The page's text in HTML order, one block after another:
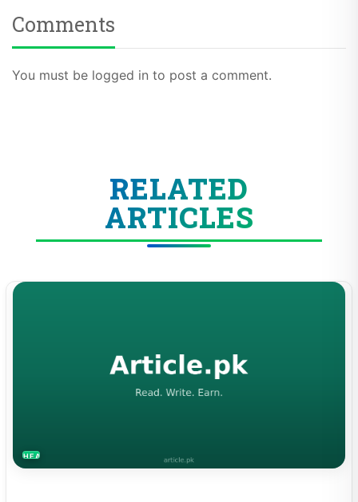
Comments
You must be logged in to post a comment.
RELATED
ARTICLES
HEALTH